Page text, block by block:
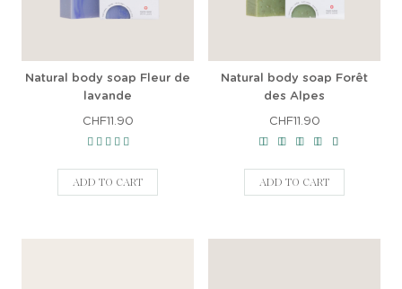
Natural body soap Fleur de
lavande
CHF11.90
ADD TO CART
Natural body soap Forêt
des Alpes
CHF11.90
ADD TO CART